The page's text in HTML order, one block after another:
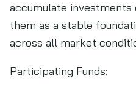
accumulate investments
them as a stable
across all market
Participating Funds: